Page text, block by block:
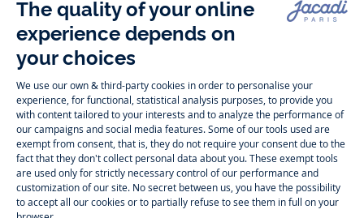
Follow us
Instagram
-
Jacadi
Paris
Tiktok
Jacadi
Paris
Facebook
Paris
Jacadi
Paris
Timelessly elegant and trendy: On the Jacadi Paris website, a wide
variety of designer children’s clothes and chicshoesis waiting for little
girls and boys. From high quality bodysuits, jumpsuits and rompers for
newbornsover cutedresses, shirts andpantsfor toddler boys and girls
to beautiful cardigans, sweaters, socks and otheraccessoriesfor
childrenaged 1 month to 12 years: Take a look at all collections that
Jacadi designed with love for detail. To face the cold of winter, discover
ourwinter collection:outerwear,sweaters, hats, tights, scarfs, and more.